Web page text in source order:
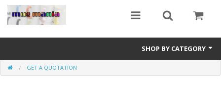
SHOP BY CATEGORY
EducationGET A QUOTATION